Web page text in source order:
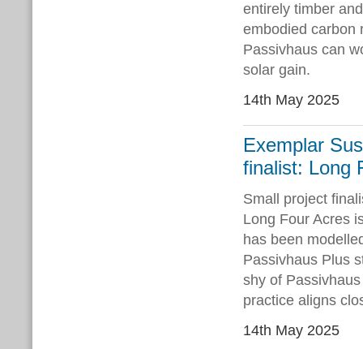
entirely timber
embodied carbon
Passivhaus can
solar gain.
14th May 2025
Exemplar
finalist: Long
Small project
Long Four Acres
has been
Passivhaus Plus
shy of
practice aligns
14th May 2025